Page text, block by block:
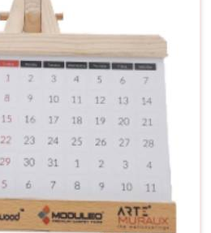
for enhancing your personal
on the desk: Keen to keep all
reach.
and work
: A clutter-free work
and productivity.
workspace : Justifies the
or promotional gift ideas.